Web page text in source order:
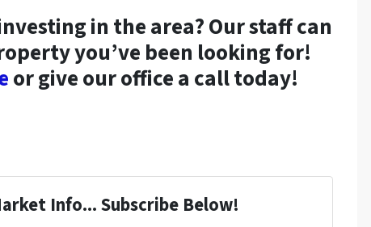
in the area? Our staff can
you’ve been looking for!
or give our office a call today!
Info... Subscribe Below!